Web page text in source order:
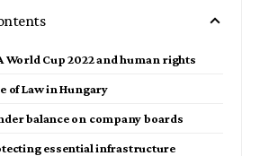
World Cup 2022 and human rights
of Law in Hungary
balance on company boards
essential infrastructure